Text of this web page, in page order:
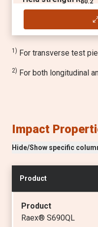
Min. inner bending
Transverse /
—
p0.2
(minMPa)
Tensile strength Rm
760 - 930
14
Transverse /
—
1) For transverse test
2) For both longitudinal
Impact
Hide/Show specific
Product
Product
Raex® S690QL